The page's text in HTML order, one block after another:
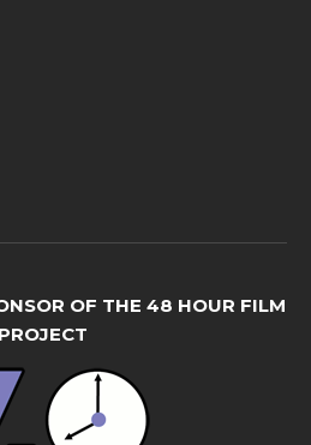
OF THE 48 HOUR FILM
PROJECT